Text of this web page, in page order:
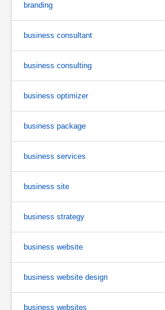
branding
business consultant
business consulting
business optimizer
business package
business services
business site
business strategy
business website
business website design
business websites